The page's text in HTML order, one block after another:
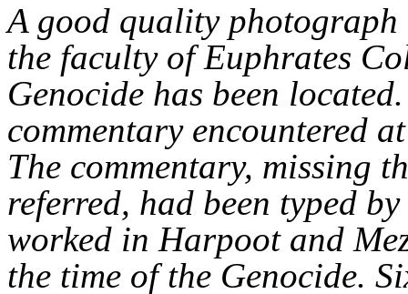
A good quality photograph
the faculty of Euphrates
Genocide has been
commentary encountered
The commentary, missing
referred, had been typed
worked in Harpoot and
the time of the Genocide.